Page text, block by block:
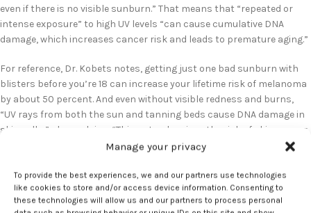
Manage your privacy
To provide the best experiences, we and our partners use technologies
like cookies to store and/or access device information. Consenting to
these technologies will allow us and our partners to process personal
even if there is no visible sunburn.” That means that “repeated or
intense exposure” to high UV levels “can cause cumulative DNA
damage, which increases cancer risk and leads to premature aging.”
For reference, Dr. Kobets notes, getting just one bad sunburn with
blisters before you’re 18 can increase your lifetime risk of melanoma
by about 50 percent. And even without visible redness and burns,
“UV rays from both the sun and tanning beds cause DNA damage in
skin cells,” she explains. “This not only raises the risk of skin cancer
but also accelerates signs of aging like wrinkles, skin sagging,
Altogether, Dr. Kobets calls the UV index tanning trend “extremely
concerning.” Seeking out high UV exposure for the sake of getting